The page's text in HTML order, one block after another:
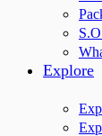
Explore